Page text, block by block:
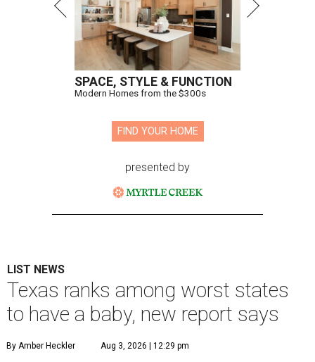
SPACE, STYLE & FUNCTION
Modern Homes from the $300s
FIND YOUR HOME
presented by
LIST NEWS
Texas ranks among worst states
to have a baby, new report says
By Amber Heckler Aug 3, 2026 | 12:29 pm